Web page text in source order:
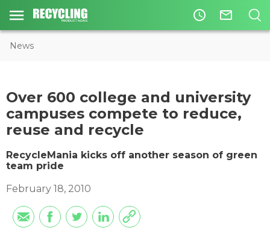
access_time mail_outline
News
Over 600 college and university
campuses compete to reduce,
reuse and recycle
RecycleMania kicks off another season of green
team pride
February 18, 2010